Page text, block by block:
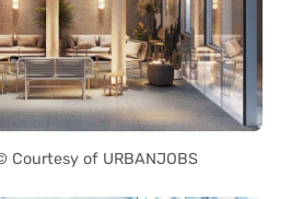
Courtesy of URBANJOBS